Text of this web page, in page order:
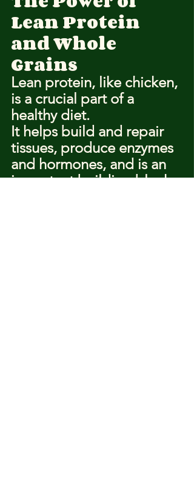
Lean Protein
and Whole
Grains
Lean protein, like chicken,
is a crucial part of a
healthy diet.
It helps build and repair
tissues, produce enzymes
and hormones, and is an
important building block